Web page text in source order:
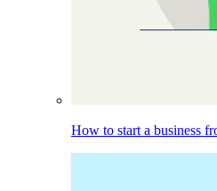
How to start a business